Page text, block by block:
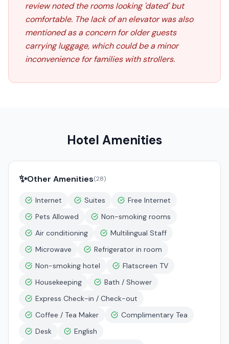
review noted the rooms looking 'dated' but
comfortable. The lack of an elevator was also
mentioned as a concern for older guests
carrying luggage, which could be a minor
inconvenience for families with strollers.
Hotel Amenities
✨Other Amenities(28)
Internet Suites
Free Internet
Pets Allowed
Non-smoking rooms
Air conditioning
Multilingual Staff
Microwave
Refrigerator in room
Non-smoking hotel
Flatscreen TV
Housekeeping
Bath / Shower
Express Check-in / Check-out
Coffee / Tea Maker
Complimentary Tea
Desk
English